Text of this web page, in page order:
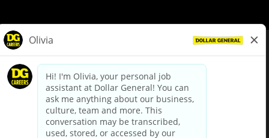
dollargeneral.com|Privacy Policy|Terms & Conditions
Your Privacy Choices
California Employee and Third Party Privacy Policy
Applicant Privacy Notice